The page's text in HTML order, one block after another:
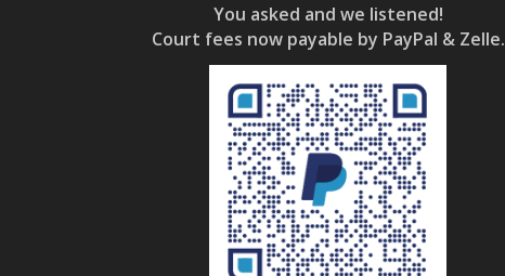
You asked and we listened!
Court fees now payable by PayPal & Zelle.